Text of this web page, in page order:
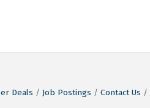
Deals Job Postings Contact Us